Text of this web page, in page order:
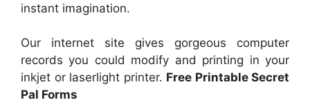
instant imagination.
Our internet site gives gorgeous computer
records you could modify and printing in your
inkjet or laserlight printer. Free Printable Secret
Pal Forms